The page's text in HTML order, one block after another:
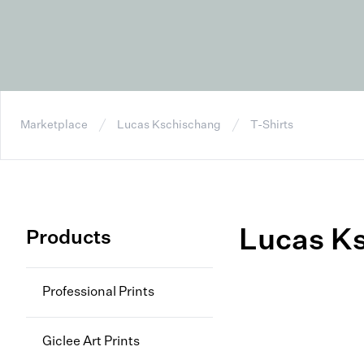
Marketplace Lucas Kschischang T-Shirts
Products
Professional Prints
Giclee Art Prints
Lucas